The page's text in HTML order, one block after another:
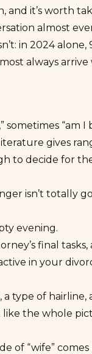
it’s worth
almost
in 2024 alone,
always arrive
sometimes “am I
gives
to decide for
isn’t totally
evening.
final
in your
type of hairline,
the whole
of “wife”